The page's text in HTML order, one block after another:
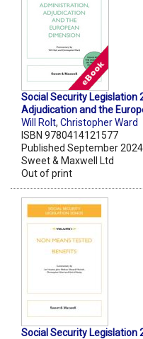
Social Security Legislation
Adjudication and the
Will Rolt, Christopher Ward
ISBN 9780414121577
Published September 2024
Sweet & Maxwell Ltd
Out of print
Social Security Legislation